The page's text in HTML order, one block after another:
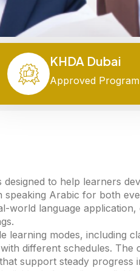
KHDA Dubai
Approved Program
to help learners
speaking Arabic for both
world language application,
learning modes, including
different schedules. The
support steady progress